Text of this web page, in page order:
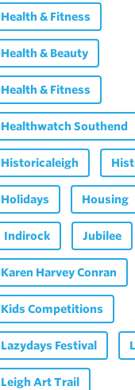
Health & Fitness
Health & Beauty
Health & Fitness
Healthwatch Southend
Historicaleigh
Holidays Housing
Indirock Jubilee
Karen Harvey Conran
Kids Competitions
Lazydays Festival
Leigh Art Trail